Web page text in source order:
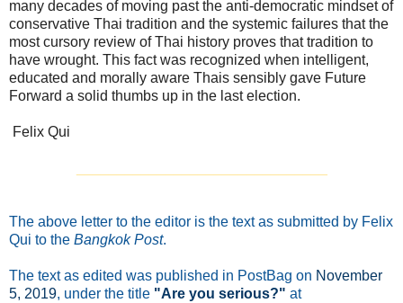
many decades of moving past the anti-democratic mindset of
conservative Thai tradition and the systemic failures that the
most cursory review of Thai history proves that tradition to
have wrought. This fact was recognized when intelligent,
educated and morally aware Thais sensibly gave Future
Forward a solid thumbs up in the last election.
Felix Qui
The above letter to the editor is the text as submitted by Felix
Qui to the Bangkok Post.
The text as edited was published in PostBag on November
5, 2019, under the title "Are you serious?" at